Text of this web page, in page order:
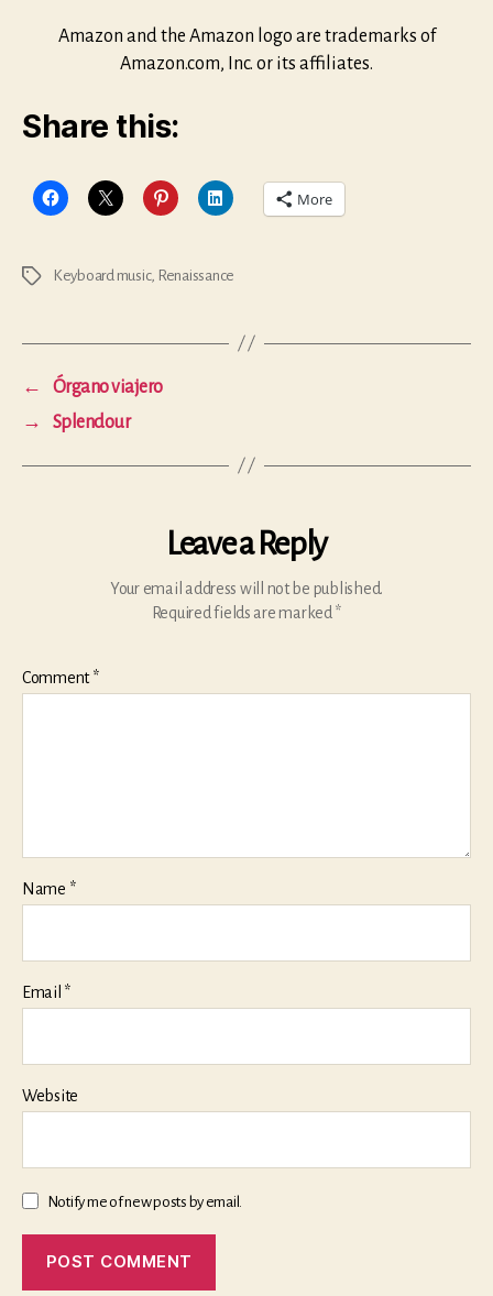
Amazon and the Amazon logo are trademarks of
Amazon.com, Inc. or its affiliates.
Share this:
More
Tags Keyboard music, Renaissance
←
Órgano viajero
→
Splendour
Leave a Reply
Your email address will not be published.
Required fields are marked *
Comment*
Name *
Email *
Website
Notify me of new posts by email.